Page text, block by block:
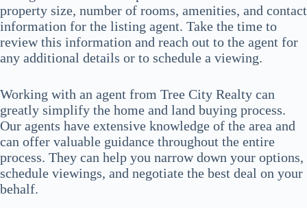
property size, number of rooms, amenities, and contact
information for the listing agent. Take the time to
review this information and reach out to the agent for
any additional details or to schedule a viewing.
Working with an agent from Tree City Realty can
greatly simplify the home and land buying process.
Our agents have extensive knowledge of the area and
can offer valuable guidance throughout the entire
process. They can help you narrow down your options,
schedule viewings, and negotiate the best deal on your
behalf.